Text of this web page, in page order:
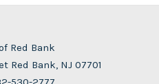
Red Bank
Red Bank, NJ 07701